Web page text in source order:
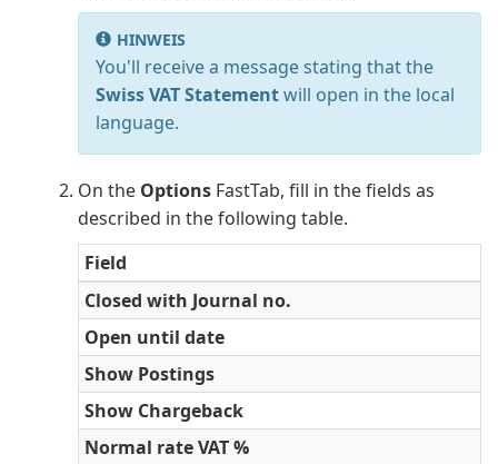
HINWEIS
You'll receive a message stating that the
Swiss VAT Statementwill open in the local
language.
On the Options FastTab, fill in the fields as
described in the following table.
Field
Closed with Journal no.
Open until date
Show Postings
Show Chargeback
Normal rate VAT %